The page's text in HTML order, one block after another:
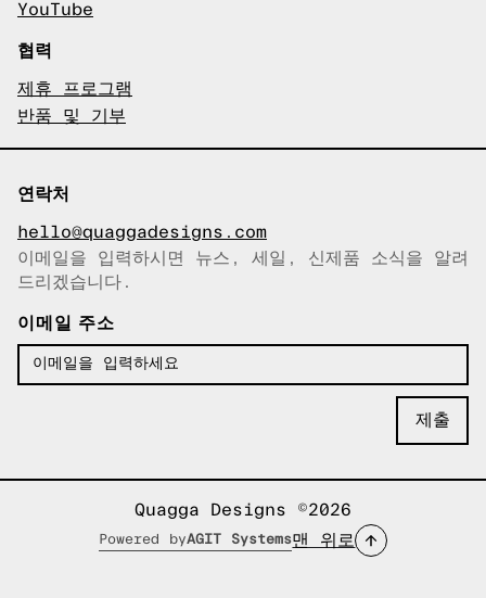
YouTube
협력
제휴 프로그램
반품 및 기부
연락처
hello@quaggadesigns.com
이메일이 복사되었습니다!
이메일을 입력하시면 뉴스, 세일, 신제품 소식을 알려
드리겠습니다.
이메일 주소
Quagga Designs ©2026
Powered byAGIT Systems맨 위로